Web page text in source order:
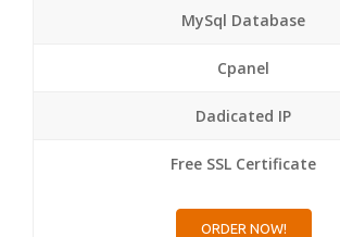
MySql Database
Cpanel
Dadicated IP
Free SSL Certificate
ORDER NOW!